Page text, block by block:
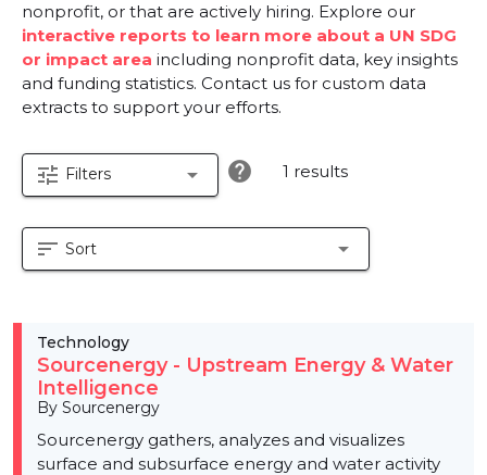
nonprofit, or that are actively hiring. Explore our
interactive reports to learn more about a UN SDG
or impact area including nonprofit data, key insights
and funding statistics. Contact us for custom data
extracts to support your efforts.
tune Filters arrow_drop_down help 1 results
sort Sort arrow_drop_down
Technology
Sourcenergy - Upstream Energy & Water
Intelligence
By Sourcenergy
Sourcenergy gathers, analyzes and visualizes
surface and subsurface energy and water activity